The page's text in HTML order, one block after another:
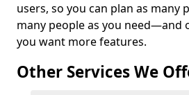
users, so you can plan as many
many people as you need—and
you want more features.
Other Services We